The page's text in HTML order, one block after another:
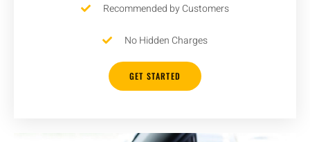
Recommended by Customers
No Hidden Charges
GET STARTED